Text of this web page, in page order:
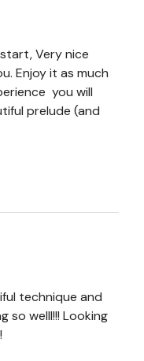
Very nice
Enjoy it as much
you will
prelude (and
technique and
so welll!!! Looking